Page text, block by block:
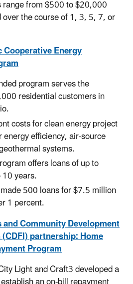
from $500 to $20,000
the course of 1, 3, 5, 7, or
Energy
program serves the
residential customers in
costs for clean energy project
efficiency, air-source
systems.
offers loans of up to
years.
500 loans for $7.5 million
1 percent.
Community Development
partnership: Home
Program
Light and Craft3 developed a